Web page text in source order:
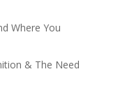
Where You
& The Need